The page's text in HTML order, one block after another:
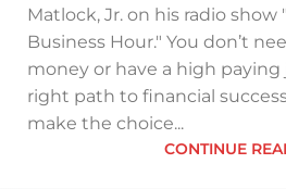
Matlock, Jr. on his radio show
Business Hour." You don’t
money or have a high
right path to financial
make the choice...
CONTINUE